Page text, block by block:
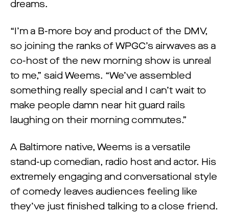
dreams.
“I’m a B-more boy and product of the DMV,
so joining the ranks of WPGC’s airwaves as a
co-host of the new morning show is unreal
to me,” said Weems. “We’ve assembled
something really special and I can’t wait to
make people damn near hit guard rails
laughing on their morning commutes.”
A Baltimore native, Weems is a versatile
stand-up comedian, radio host and actor. His
extremely engaging and conversational style
of comedy leaves audiences feeling like
they’ve just finished talking to a close friend.